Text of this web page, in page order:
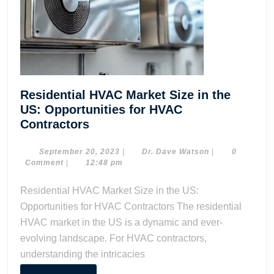
Residential HVAC Market Size in the
US: Opportunities for HVAC
ContractorsResidential
Market
Size
the
US:
Opportunities
for
HVAC
September 20, 2023 September
20,
Dr. Dave Watson Dr.
0
Comment
12:48 pm
Residential HVAC Market Size in the US:
Opportunities for HVAC Contractors The residential
HVAC market in the US is a dynamic and ever-
evolving landscape. For HVAC contractors,
understanding the intricacies